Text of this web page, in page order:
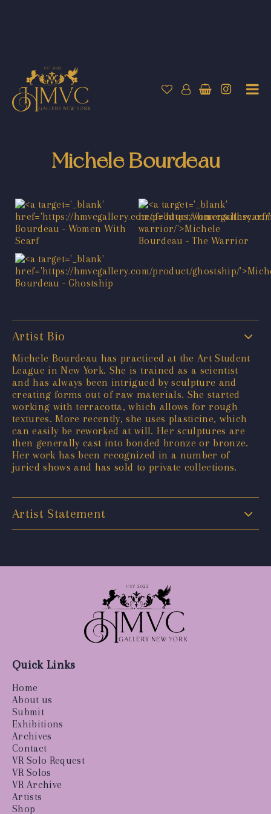
Michele Bourdeau
Artist Bio
Michele Bourdeau has practiced at the Art Student
League in New York. She is trained as a scientist
and has always been intrigued by sculpture and
creating forms out of raw materials. She started
working with terracotta, which allows for rough
textures. More recently, she uses plasticine, which
can easily be reworked at will. Her sculptures are
then generally cast into bonded bronze or bronze.
Her work has been recognized in a number of
juried shows and has sold to private collections.
Artist Statement
Quick Links
Home
About us
Submit
Exhibitions
Archives
Contact
VR Solo Request
VR Solos
VR Archive
Artists
Shop